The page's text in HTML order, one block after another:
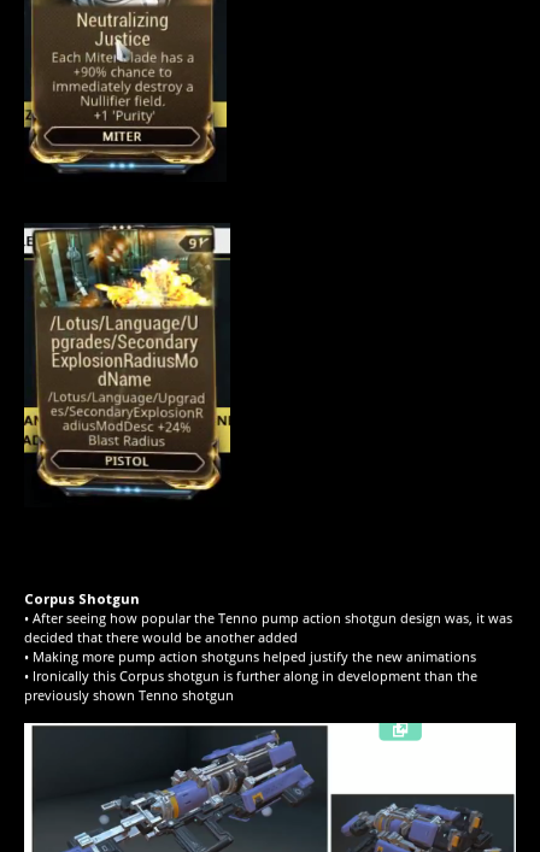
Corpus Shotgun
• After seeing how popular the Tenno pump action shotgun design was, it was
decided that there would be another added
• Making more pump action shotguns helped justify the new animations
• Ironically this Corpus shotgun is further along in development than the
previously shown Tenno shotgun